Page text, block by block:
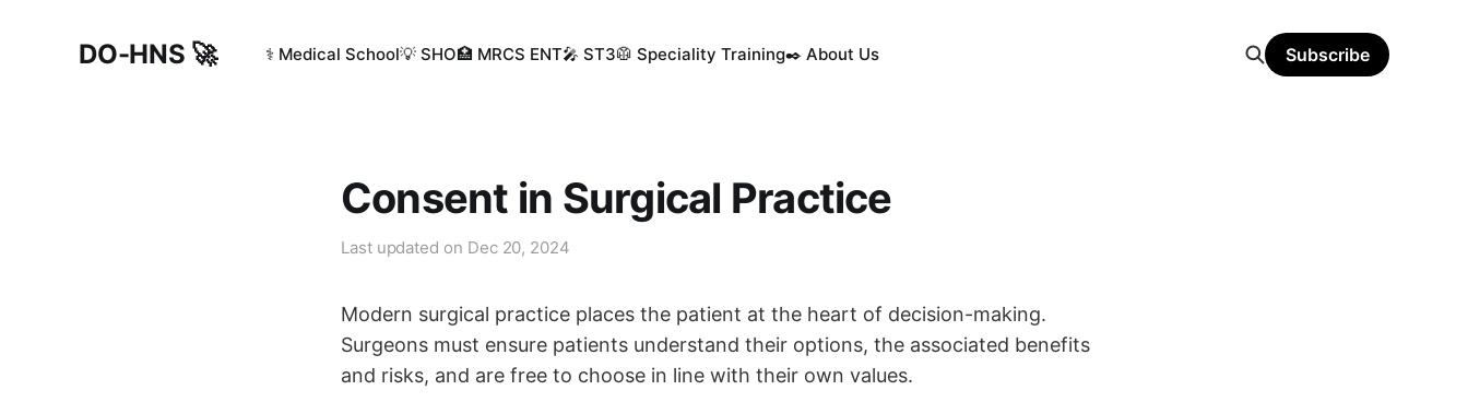
DO-HNS 🚀 ⚕️ Medical School💡 SHO🏥 MRCS ENT🎤 ST3🥼 Speciality Training✒️ About Us Subscribe
Consent in Surgical Practice
Last updated on Dec 20, 2024
Modern surgical practice places the patient at the heart of decision-making.
Surgeons must ensure patients understand their options, the associated benefits
and risks, and are free to choose in line with their own values.